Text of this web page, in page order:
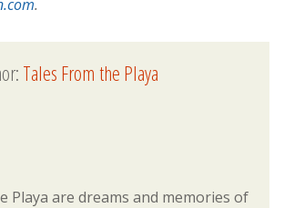
.
Tales From the Playa
Playa are dreams and memories of